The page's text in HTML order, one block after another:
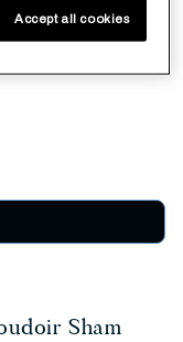
Sham
Accept all cookies